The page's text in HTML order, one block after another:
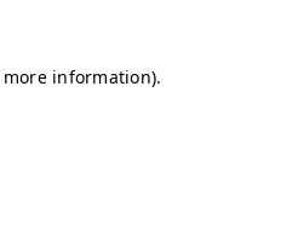
information).